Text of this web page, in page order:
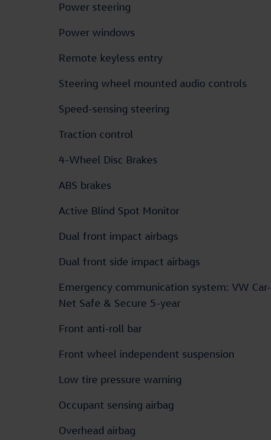
Power steering
Power windows
Remote keyless entry
Steering wheel mounted audio controls
Speed-sensing steering
Traction control
4-Wheel Disc Brakes
ABS brakes
Active Blind Spot Monitor
Dual front impact airbags
Dual front side impact airbags
Emergency communication system: VW Car-
Net Safe & Secure 5-year
Front anti-roll bar
Front wheel independent suspension
Low tire pressure warning
Occupant sensing airbag
Overhead airbag